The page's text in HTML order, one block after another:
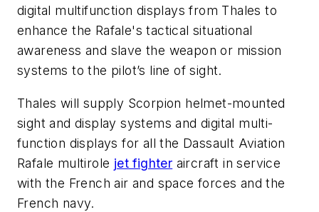
digital multifunction displays from Thales to
enhance the Rafale's tactical situational
awareness and slave the weapon or mission
systems to the pilot’s line of sight.
Thales will supply Scorpion helmet-mounted
sight and display systems and digital multi-
function displays for all the Dassault Aviation
Rafale multirole jet fighter aircraft in service
with the French air and space forces and the
French navy.